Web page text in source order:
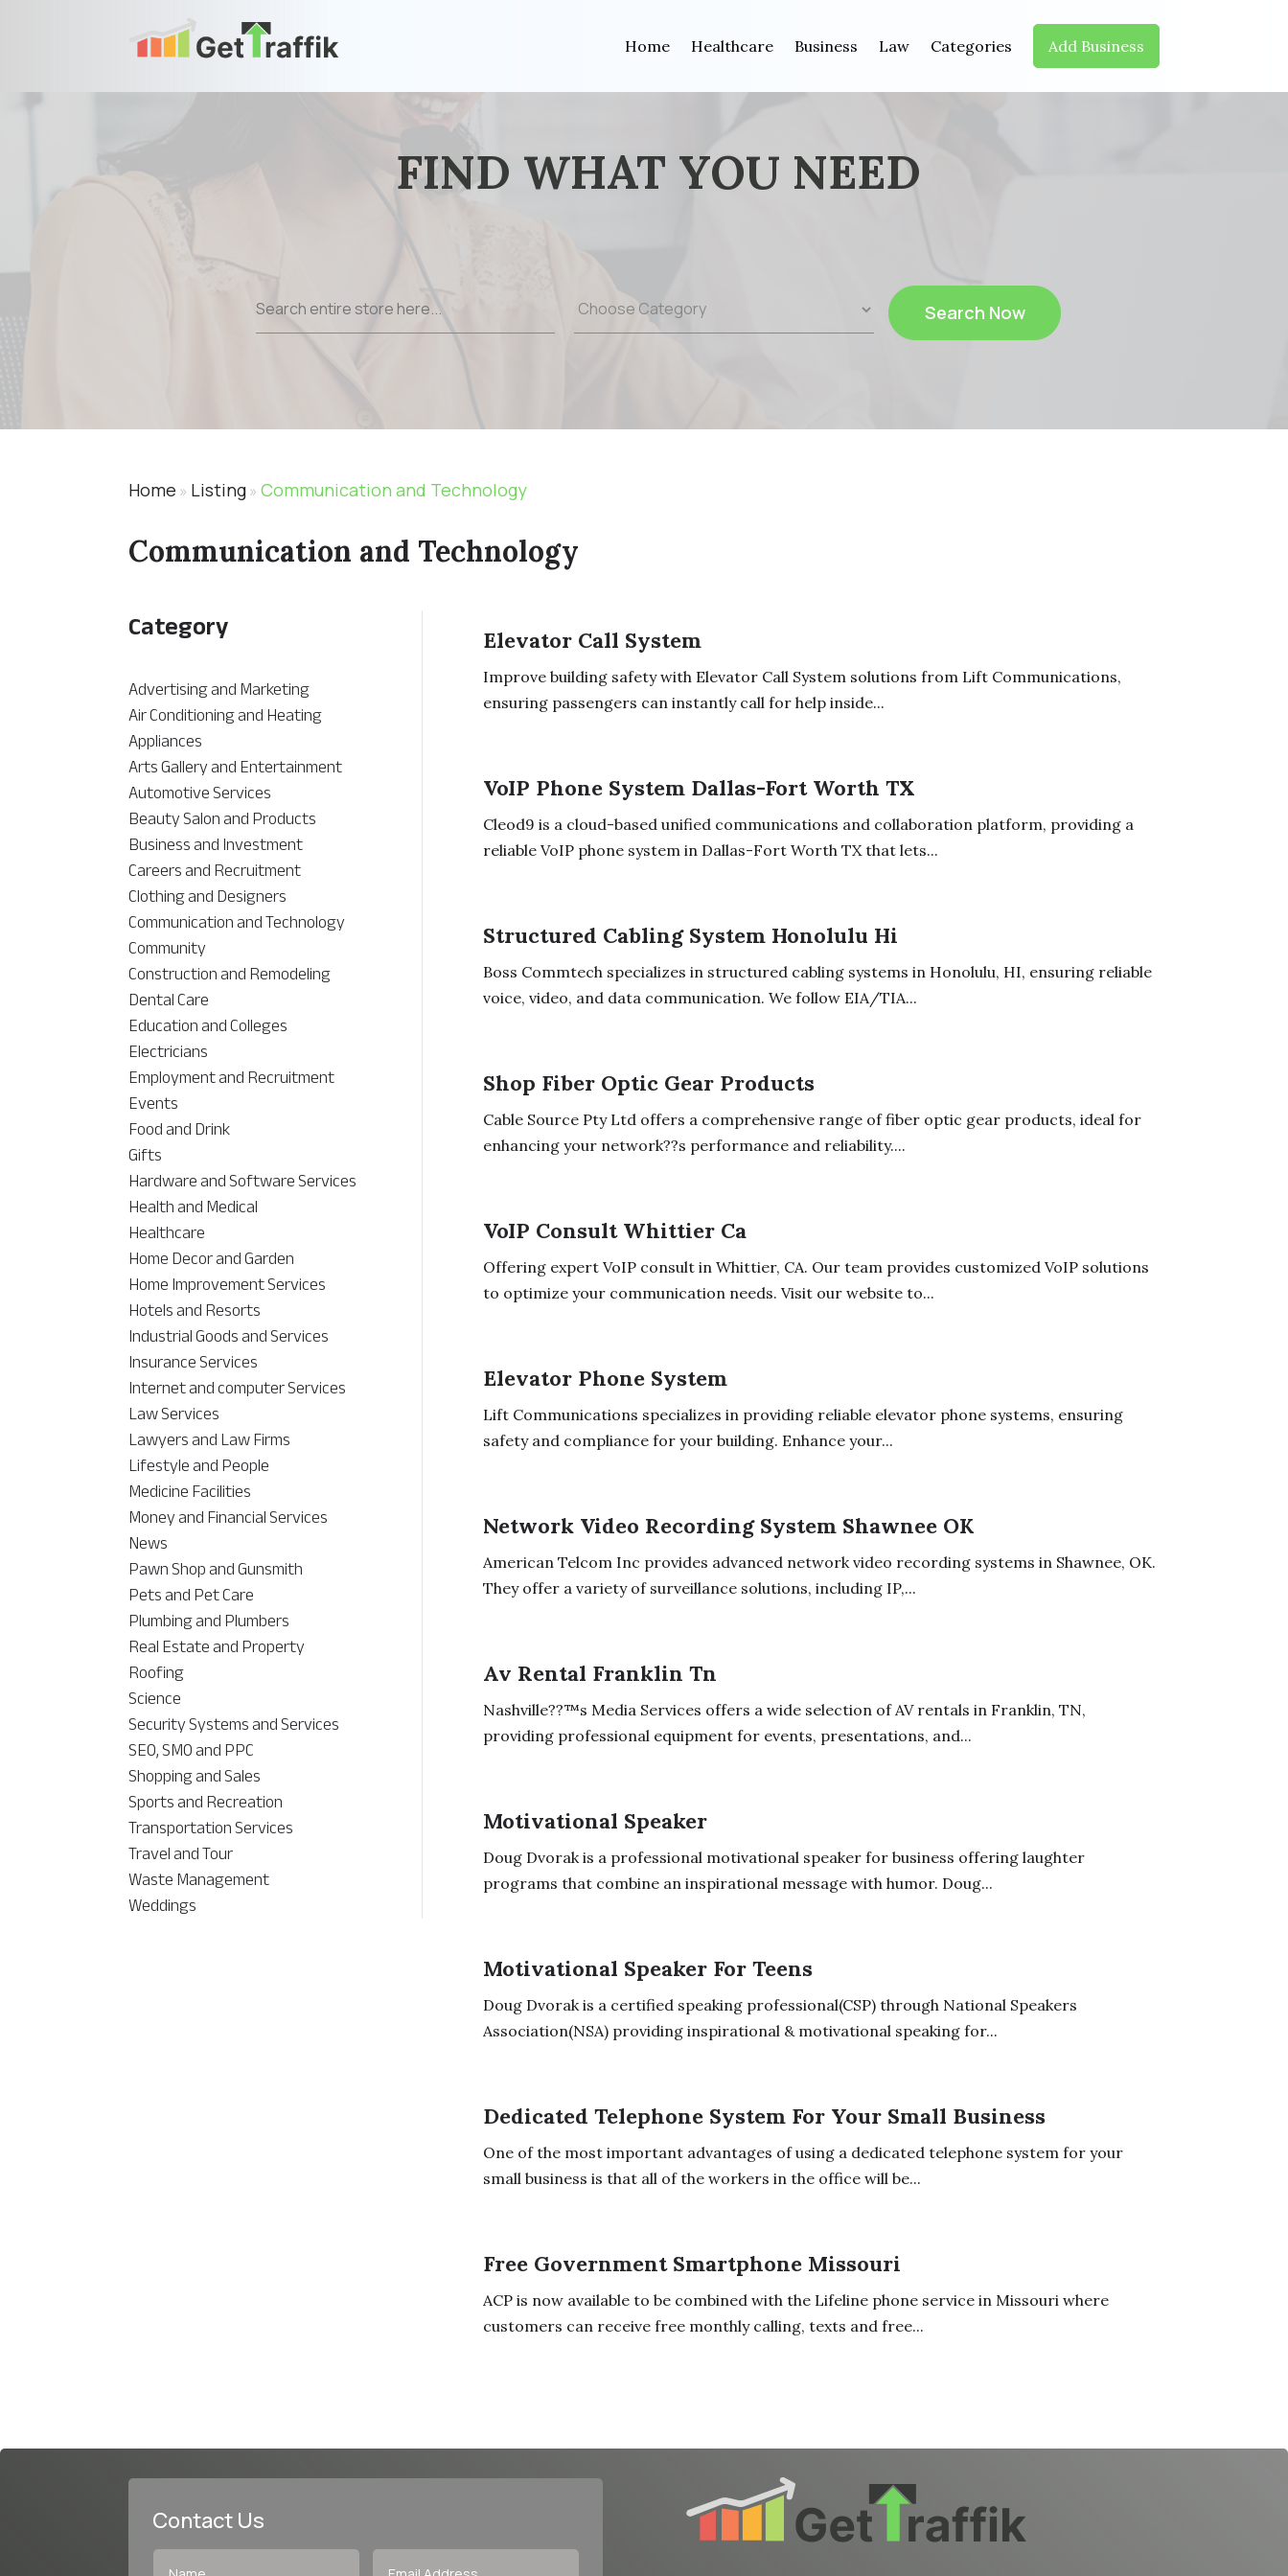
Home Healthcare Business Law Categories Add Business
FIND WHAT YOU NEED
Search Now
Home » Listing»Communication and Technology
Communication and Technology
Category
Advertising and Marketing
Air Conditioning and Heating
Appliances
Arts Gallery and Entertainment
Automotive Services
Beauty Salon and Products
Business and Investment
Careers and Recruitment
Clothing and Designers
Communication and Technology
Community
Construction and Remodeling
Dental Care
Education and Colleges
Electricians
Employment and Recruitment
Events
Food and Drink
Gifts
Hardware and Software Services
Health and Medical
Healthcare
Home Decor and Garden
Home Improvement Services
Hotels and Resorts
Industrial Goods and Services
Insurance Services
Internet and computer Services
Law Services
Lawyers and Law Firms
Lifestyle and People
Medicine Facilities
Money and Financial Services
News
Pawn Shop and Gunsmith
Pets and Pet Care
Plumbing and Plumbers
Real Estate and Property
Roofing
Science
Security Systems and Services
SEO, SMO and PPC
Shopping and Sales
Sports and Recreation
Transportation Services
Travel and Tour
Waste Management
Weddings
Elevator Call System
Improve building safety with Elevator Call System solutions from Lift Communications,
ensuring passengers can instantly call for help inside...
VoIP Phone System Dallas-Fort Worth TX
Cleod9 is a cloud-based unified communications and collaboration platform, providing a
reliable VoIP phone system in Dallas-Fort Worth TX that lets...
Structured Cabling System Honolulu Hi
Boss Commtech specializes in structured cabling systems in Honolulu, HI, ensuring reliable
voice, video, and data communication. We follow EIA/TIA...
Shop Fiber Optic Gear Products
Cable Source Pty Ltd offers a comprehensive range of fiber optic gear products, ideal for
enhancing your network??s performance and reliability....
VoIP Consult Whittier Ca
Offering expert VoIP consult in Whittier, CA. Our team provides customized VoIP solutions
to optimize your communication needs. Visit our website to...
Elevator Phone System
Lift Communications specializes in providing reliable elevator phone systems, ensuring
safety and compliance for your building. Enhance your...
Network Video Recording System Shawnee OK
American Telcom Inc provides advanced network video recording systems in Shawnee, OK.
They offer a variety of surveillance solutions, including IP,...
Av Rental Franklin Tn
Nashville??™s Media Services offers a wide selection of AV rentals in Franklin, TN,
providing professional equipment for events, presentations, and...
Motivational Speaker
Doug Dvorak is a professional motivational speaker for business offering laughter
programs that combine an inspirational message with humor. Doug...
Motivational Speaker For Teens
Doug Dvorak is a certified speaking professional(CSP) through National Speakers
Association(NSA) providing inspirational & motivational speaking for...
Dedicated Telephone System For Your Small Business
One of the most important advantages of using a dedicated telephone system for your
small business is that all of the workers in the office will be...
Free Government Smartphone Missouri
ACP is now available to be combined with the Lifeline phone service in Missouri where
customers can receive free monthly calling, texts and free...
Contact Us